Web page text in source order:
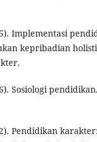
Implementasi
kepribadian
Sosiologi
Pendidikan